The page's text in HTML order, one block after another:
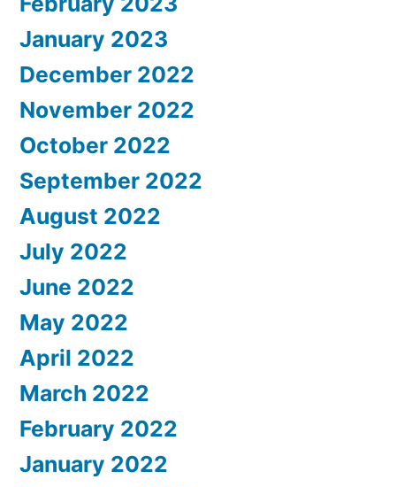
January 2023
December 2022
November 2022
October 2022
September 2022
August 2022
July 2022
June 2022
May 2022
April 2022
March 2022
February 2022
January 2022